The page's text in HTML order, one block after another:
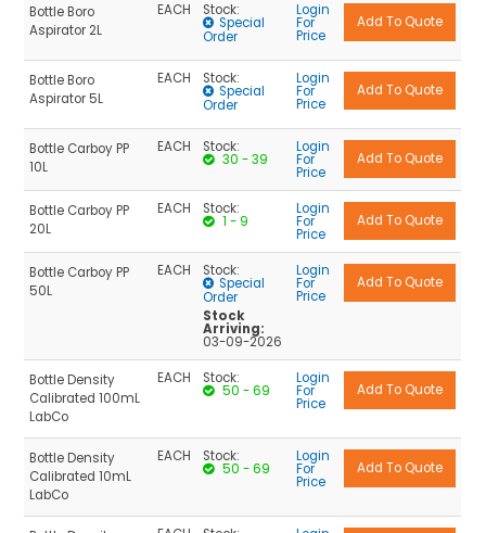
Bottle Boro
Aspirator 2L
EACH Stock:
Special
Order
Login
For
Price
Bottle Boro
Aspirator 5L
EACH Stock:
Special
Order
Login
For
Price
Bottle Carboy PP
10L
EACH Stock:
30 - 39
Login
For
Price
Bottle Carboy PP
20L
EACH Stock:
1 - 9
Login
For
Price
Bottle Carboy PP
50L
EACH Stock:
Special
Order
Stock
Arriving:
03-09-2026
Login
For
Price
Bottle Density
Calibrated 100mL
LabCo
EACH Stock:
50 - 69
Login
For
Price
Bottle Density
Calibrated 10mL
LabCo
EACH Stock:
50 - 69
Login
For
Price